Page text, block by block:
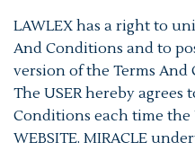
LAWLEX has a right to
And Conditions and to
version of the Terms And
The USER hereby agrees
Conditions each time the
WEBSITE. MIRACLE